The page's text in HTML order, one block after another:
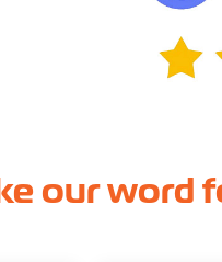
our word